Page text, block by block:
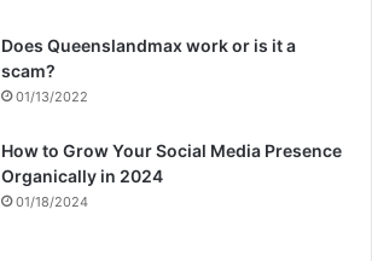
Does Queenslandmax work or is it a
scam?
01/13/2022
How to Grow Your Social Media Presence
Organically in 2024
01/18/2024